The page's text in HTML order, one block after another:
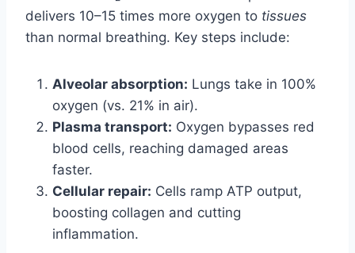
delivers 10–15 times more oxygen to tissues
than normal breathing. Key steps include:
Alveolar absorption: Lungs take in 100%
oxygen (vs. 21% in air).
Plasma transport: Oxygen bypasses red
blood cells, reaching damaged areas
faster.
Cellular repair: Cells ramp ATP output,
boosting collagen and cutting
inflammation.